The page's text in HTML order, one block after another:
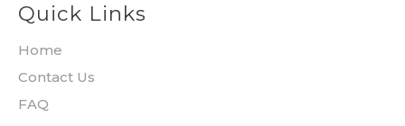
Quick Links
Home
Contact Us
FAQ